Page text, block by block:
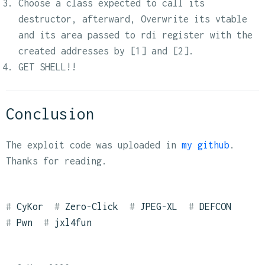
Choose a class expected to call its
destructor, afterward, Overwrite its vtable
and its area passed to rdi register with the
created addresses by [1] and [2].
GET SHELL!!
Conclusion
The exploit code was uploaded in my github .
Thanks for reading.
CyKor Zero-Click JPEG-XL
DEFCON
Pwn
jxl4fun